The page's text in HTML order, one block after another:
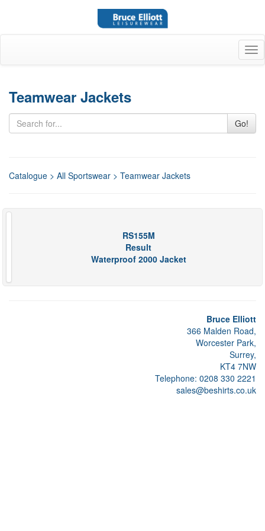
Teamwear Jackets
Go!
Catalogue > All Sportswear > Teamwear Jackets
RS155M
Result
Waterproof 2000 Jacket
Bruce Elliott
366 Malden Road,
Worcester Park,
Surrey,
KT4 7NW
Telephone: 0208 330 2221
sales@beshirts.co.uk